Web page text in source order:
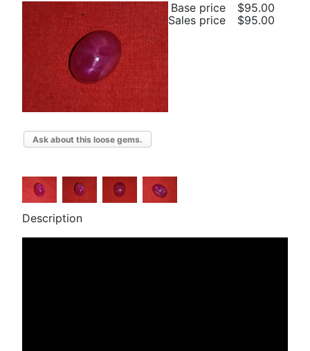
Base price
$95.00
Sales price
$95.00
Ask about this loose gems.
Description